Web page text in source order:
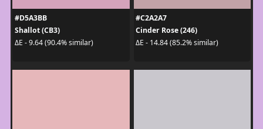
#D5A3BB
Shallot (CB3)
ΔE - 9.64 (90.4% similar)
#C2A2A7
Cinder Rose (246)
ΔE - 14.84 (85.2% similar)